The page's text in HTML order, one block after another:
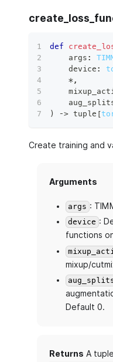
def
    args
:
    device
:
*,
)
‑> tuple [
Create training and
Arguments
args :
device :
functions
mixup/
Default 0.
Returns A